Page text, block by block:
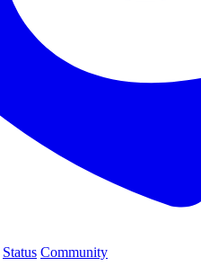
Status Community